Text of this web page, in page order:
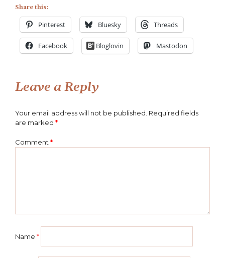
Share this:
Pinterest Bluesky Threads
Facebook Bloglovin Mastodon
Leave a Reply
Your email address will not be published. Required fields
are marked *
Comment *
Name *